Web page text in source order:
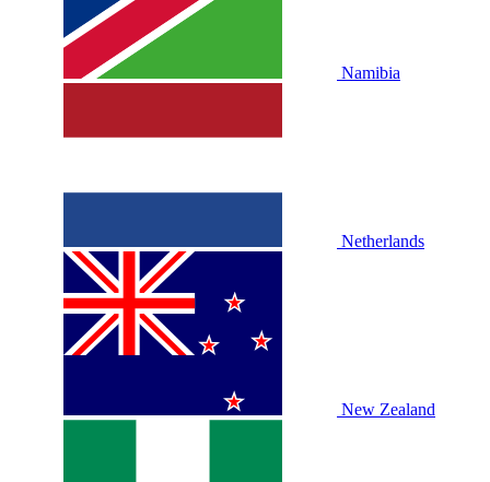
Namibia
Netherlands
New Zealand